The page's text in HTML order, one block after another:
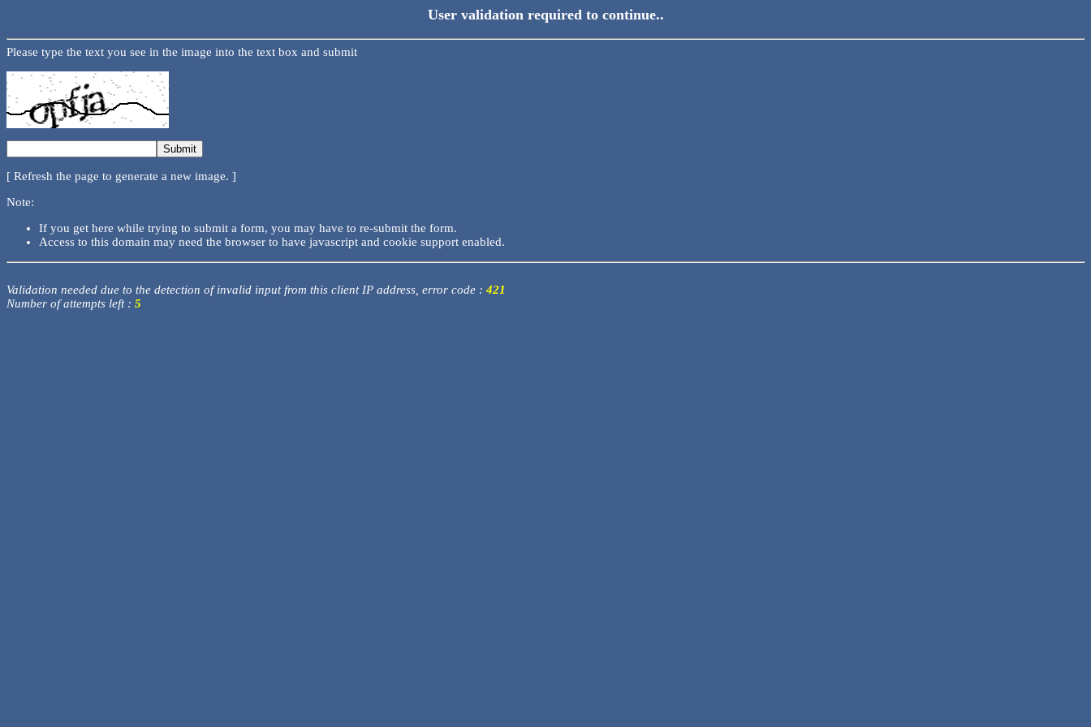
User validation required to continue..
Please type the text you see in the image into the text box and submit
[ Refresh the page to generate a new image. ]
Note:
If you get here while trying to submit a form, you may have to re-submit the form.
Access to this domain may need the browser to have javascript and cookie support enabled.
Validation needed due to the detection of invalid input from this client IP address, error code : 421
Number of attempts left : 5